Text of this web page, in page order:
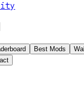
Best Mods